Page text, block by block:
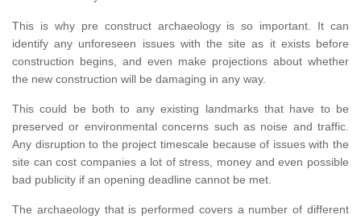
This is why pre construct archaeology is so important. It can
identify any unforeseen issues with the site as it exists before
construction begins, and even make projections about whether
the new construction will be damaging in any way.
This could be both to any existing landmarks that have to be
preserved or environmental concerns such as noise and traffic.
Any disruption to the project timescale because of issues with the
site can cost companies a lot of stress, money and even possible
bad publicity if an opening deadline cannot be met.
The archaeology that is performed covers a number of different